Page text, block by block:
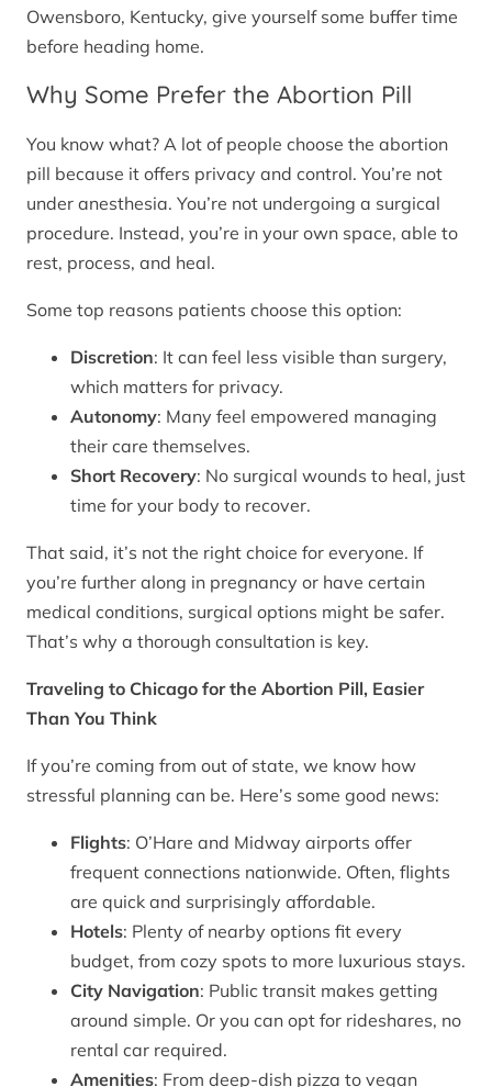
Owensboro, Kentucky, give yourself some buffer time
before heading home.
Why Some Prefer the Abortion Pill
You know what? A lot of people choose the abortion
pill because it offers privacy and control. You’re not
under anesthesia. You’re not undergoing a surgical
procedure. Instead, you’re in your own space, able to
rest, process, and heal.
Some top reasons patients choose this option:
Discretion: It can feel less visible than surgery,
which matters for privacy.
Autonomy: Many feel empowered managing
their care themselves.
Short Recovery: No surgical wounds to heal, just
time for your body to recover.
That said, it’s not the right choice for everyone. If
you’re further along in pregnancy or have certain
medical conditions, surgical options might be safer.
That’s why a thorough consultation is key.
Traveling to Chicago for the Abortion Pill, Easier
Than You Think
If you’re coming from out of state, we know how
stressful planning can be. Here’s some good news:
Flights: O’Hare and Midway airports offer
frequent connections nationwide. Often, flights
are quick and surprisingly affordable.
Hotels: Plenty of nearby options fit every
budget, from cozy spots to more luxurious stays.
City Navigation: Public transit makes getting
around simple. Or you can opt for rideshares, no
rental car required.
Amenities: From deep-dish pizza to vegan